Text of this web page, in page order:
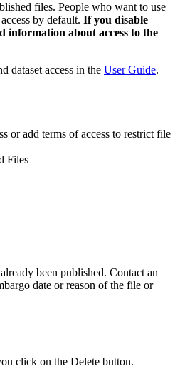
files. People who want to use
by default. If you disable
information about access to the
dataset access in the User Guide.
or add terms of access to restrict file
Files
been published. Contact an
date or reason of the file or
click on the Delete button.